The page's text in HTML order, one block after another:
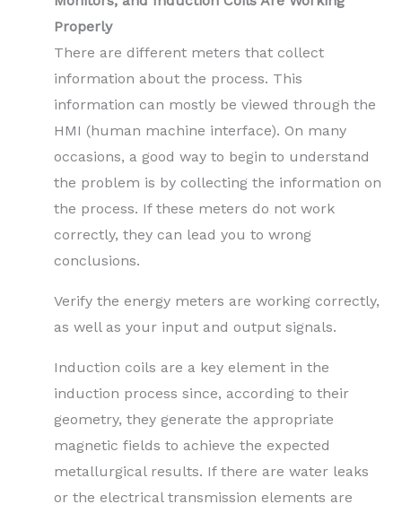
Properly
There are different meters that collect
information about the process. This
information can mostly be viewed through the
HMI (human machine interface). On many
occasions, a good way to begin to understand
the problem is by collecting the information on
the process. If these meters do not work
correctly, they can lead you to wrong
conclusions.
Verify the energy meters are working correctly,
as well as your input and output signals.
Induction coils are a key element in the
induction process since, according to their
geometry, they generate the appropriate
magnetic fields to achieve the expected
metallurgical results. If there are water leaks
or the electrical transmission elements are